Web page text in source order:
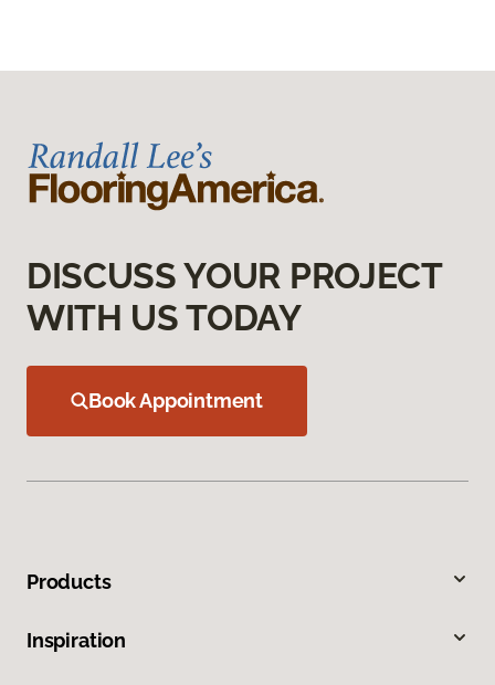
DISCUSS YOUR PROJECT
WITH US TODAY
Book Appointment
Products
Inspiration